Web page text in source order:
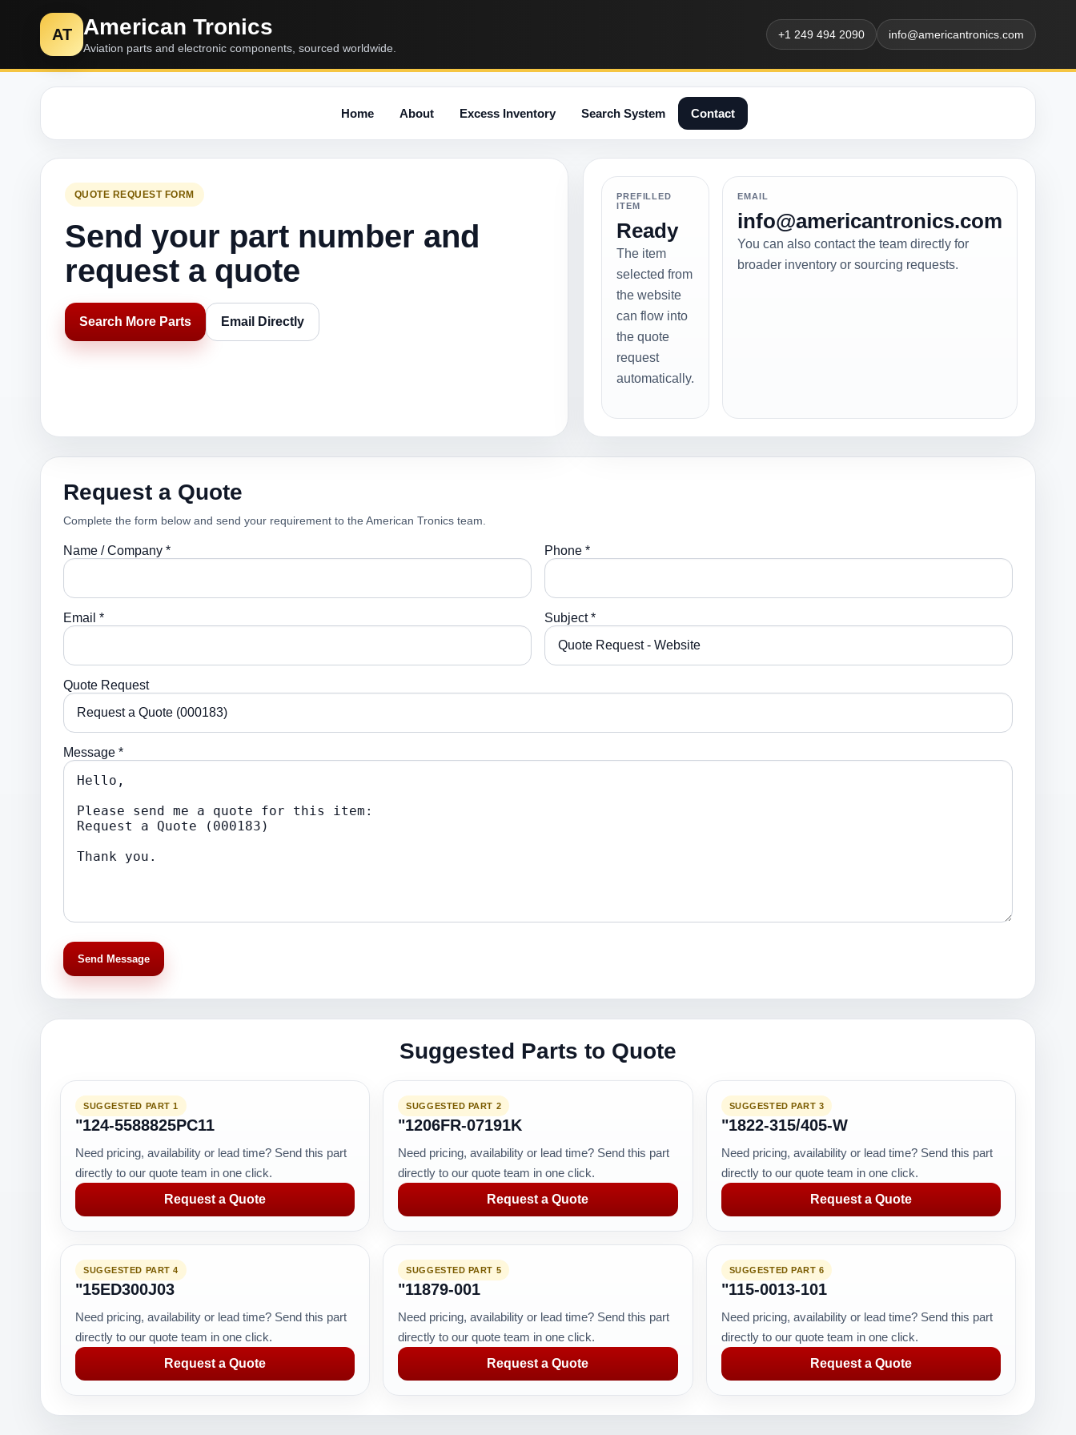
AT American Tronics
Aviation parts and electronic components, sourced worldwide.
+1 249 494 2090 info@americantronics.com
Home About Excess Inventory Search System Contact
QUOTE REQUEST FORM
Send your part number and
request a quote
Search More Parts Email Directly
PREFILLED
ITEM
Ready
The item
selected from
the website
can flow into
the quote
request
automatically.
EMAIL
info@americantronics.com
You can also contact the team directly for
broader inventory or sourcing requests.
Request a Quote
Complete the form below and send your requirement to the American Tronics team.
Name / Company * Phone *
Email * Subject *
Quote Request
Message *
Send Message
Suggested Parts to Quote
SUGGESTED PART 1
"124-5588825PC11
Need pricing, availability or lead time? Send this part
directly to our quote team in one click.
Request a Quote
SUGGESTED PART 2
"1206FR-07191K
Need pricing, availability or lead time? Send this part
directly to our quote team in one click.
Request a Quote
SUGGESTED PART 3
"1822-315/405-W
Need pricing, availability or lead time? Send this part
directly to our quote team in one click.
Request a Quote
SUGGESTED PART 4
"15ED300J03
Need pricing, availability or lead time? Send this part
directly to our quote team in one click.
Request a Quote
SUGGESTED PART 5
"11879-001
Need pricing, availability or lead time? Send this part
directly to our quote team in one click.
Request a Quote
SUGGESTED PART 6
"115-0013-101
Need pricing, availability or lead time? Send this part
directly to our quote team in one click.
Request a Quote